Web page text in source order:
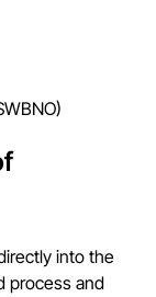
into the
process and